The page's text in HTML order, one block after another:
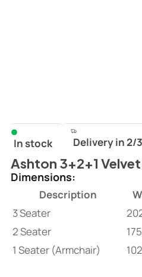
In stock Delivery in 2/
Ashton 3+2+1
Dimensions:
Description
3 Seater
2 Seater
1 Seater (Armchair)